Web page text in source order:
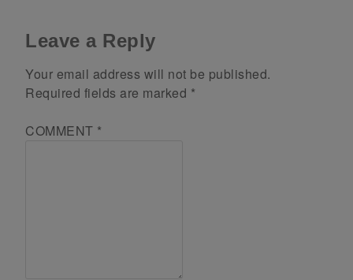
Leave a Reply
Your email address will not be published.
Required fields are marked *
COMMENT *